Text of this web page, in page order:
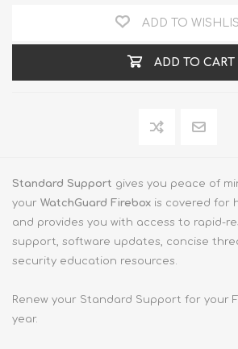
ADD TO
ADD TO CART
Standard Support gives you peace of
your WatchGuard Firebox is covered for
and provides you with access to rapid-
support, software updates, concise
security education resources.
Renew your Standard Support for your
year.